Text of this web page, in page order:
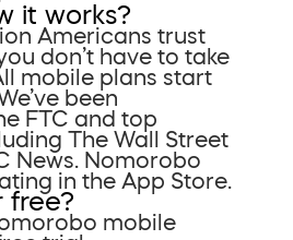
it works?
Americans trust
don’t have to take
mobile plans start
been
FTC and top
The Wall Street
News. Nomorobo
in the App Store.
free?
mobile